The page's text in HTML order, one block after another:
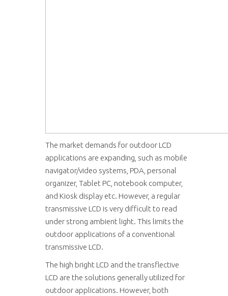
The market demands for outdoor LCD
applications are expanding, such as mobile
navigator/video systems, PDA, personal
organizer, Tablet PC, notebook computer,
and Kiosk display etc. However, a regular
transmissive LCD is very difficult to read
under strong ambient light. This limits the
outdoor applications of a conventional
transmissive LCD.
The high bright LCD and the transflective
LCD are the solutions generally utilized for
outdoor applications. However, both